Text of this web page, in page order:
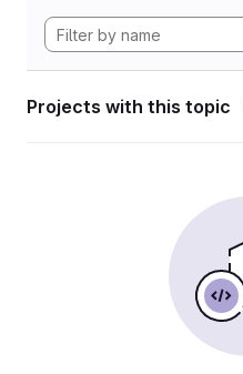
Projects with this topic